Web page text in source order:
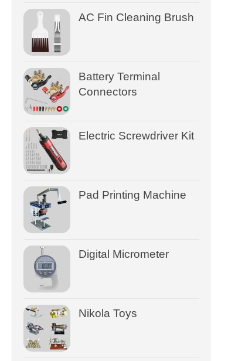
AC Fin Cleaning Brush
Battery Terminal
Connectors
Electric Screwdriver Kit
Pad Printing Machine
Digital Micrometer
Nikola Toys